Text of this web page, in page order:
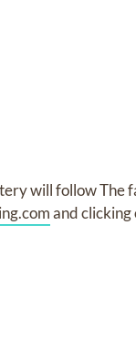
will follow The
and clicking